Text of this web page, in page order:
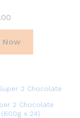
Now
2 Chocolate
(600g x 24)